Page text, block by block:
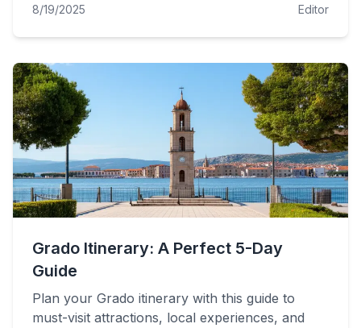
8/19/2025 Editor
Grado Itinerary: A Perfect 5-Day
Guide
Plan your Grado itinerary with this guide to
must-visit attractions, local experiences, and